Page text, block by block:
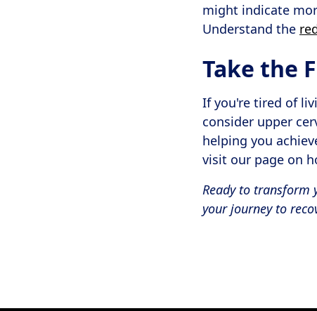
might indicate
Understand the
Take the
If you're tired of
consider upper
helping you
visit our page on
Ready to transform
your journey to